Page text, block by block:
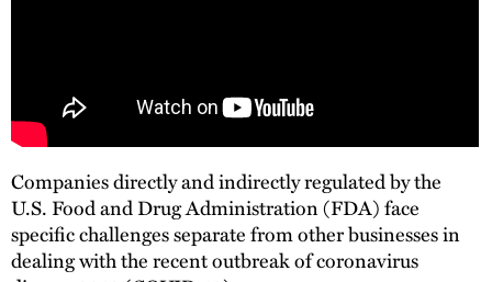
Companies directly and indirectly regulated by the
U.S. Food and Drug Administration (FDA) face
specific challenges separate from other businesses in
dealing with the recent outbreak of coronavirus